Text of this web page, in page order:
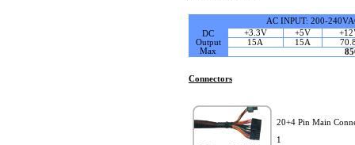
AC INPUT: 200-
DC
Output
Max
+3.3V +5V
15A
15A
Connectors
20+4 Pin Main
1